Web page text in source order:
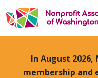
In August 2026,
membership